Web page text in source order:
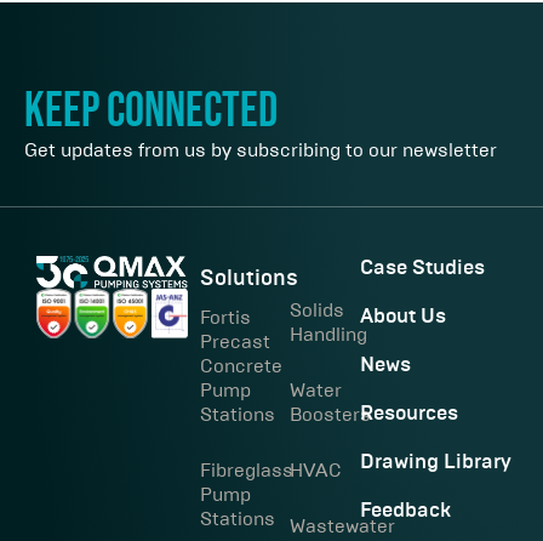
keep connected
Get updates from us by subscribing to our newsletter
Solutions
Fortis
Precast
Concrete
Pump
Stations
Fibreglass
Pump
Stations
Solids
Handling
Water
Boosters
HVAC
Wastewater
Case Studies
About Us
News
Resources
Drawing Library
Feedback